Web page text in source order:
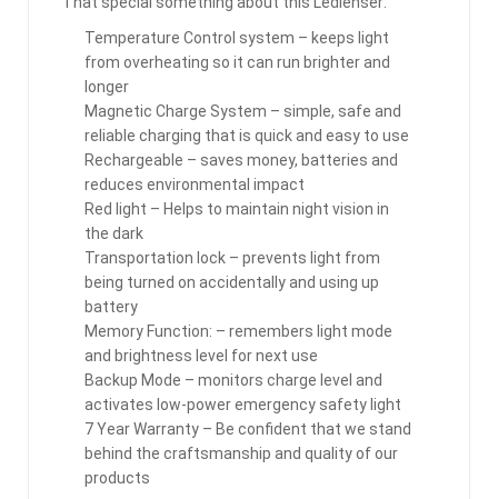
Temperature Control system – keeps light
from overheating so it can run brighter and
longer
Magnetic Charge System – simple, safe and
reliable charging that is quick and easy to use
Rechargeable – saves money, batteries and
reduces environmental impact
Red light – Helps to maintain night vision in
the dark
Transportation lock – prevents light from
being turned on accidentally and using up
battery
Memory Function: – remembers light mode
and brightness level for next use
Backup Mode – monitors charge level and
activates low-power emergency safety light
7 Year Warranty – Be confident that we stand
behind the craftsmanship and quality of our
products